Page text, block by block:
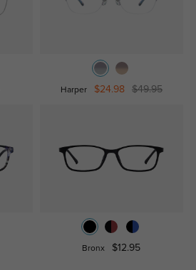
Harper $24.98 $49.95
Bronx $12.95